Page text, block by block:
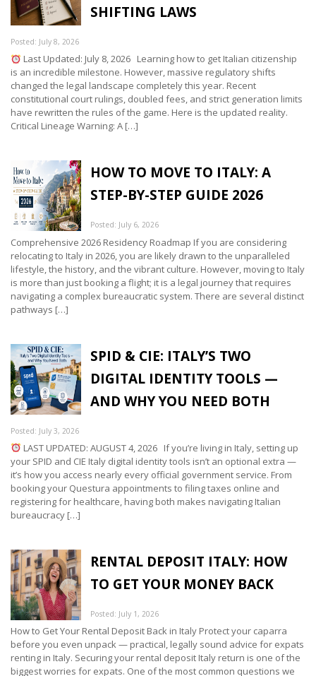
SHIFTING LAWS
Posted: July 8, 2026
Last Updated: July 8, 2026 Learning how to get Italian citizenship
is an incredible milestone. However, massive regulatory shifts
changed the legal landscape completely this year. Recent
constitutional court rulings, doubled fees, and strict generation limits
have rewritten the rules of the game. Here is the updated reality.
Critical Lineage Warning: A […]
HOW TO MOVE TO ITALY: A
STEP-BY-STEP GUIDE 2026
Posted: July 6, 2026
Comprehensive 2026 Residency Roadmap If you are considering
relocating to Italy in 2026, you are likely drawn to the unparalleled
lifestyle, the history, and the vibrant culture. However, moving to Italy
is more than just booking a flight; it is a legal journey that requires
navigating a complex bureaucratic system. There are several distinct
pathways […]
SPID & CIE: ITALY’S TWO
DIGITAL IDENTITY TOOLS —
AND WHY YOU NEED BOTH
Posted: July 3, 2026
LAST UPDATED: AUGUST 4, 2026 If you’re living in Italy, setting up
your SPID and CIE Italy digital identity tools isn’t an optional extra —
it’s how you access nearly every official government service. From
booking your Questura appointments to filing taxes online and
registering for healthcare, having both makes navigating Italian
bureaucracy […]
RENTAL DEPOSIT ITALY: HOW
TO GET YOUR MONEY BACK
Posted: July 1, 2026
How to Get Your Rental Deposit Back in Italy Protect your caparra
before you even unpack — practical, legally sound advice for expats
renting in Italy. Securing your rental deposit Italy return is one of the
biggest worries for expats. One of the most common questions we